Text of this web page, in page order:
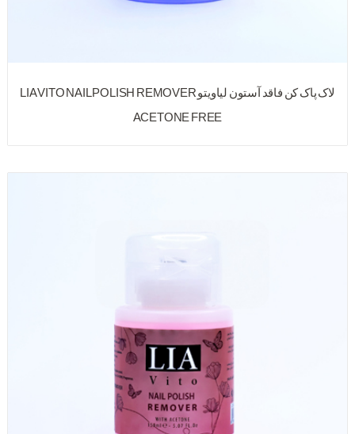
لاک پاک کن فاقد آستون لیاویتو LIA VITO NAIL POLISH REMOVER
ACETONE FREE